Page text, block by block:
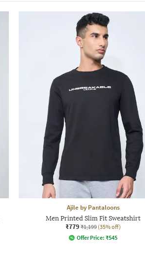
Ajile by Pantaloons
Men Printed Slim Fit Sweatshirt
₹779 ₹1,199 (35% off)
Offer Price: ₹545